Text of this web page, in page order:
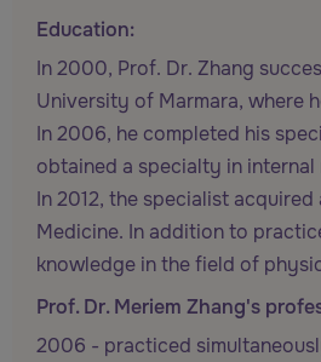
Education:
In 2000, Prof. Dr. Zhang
University of Marmara, where
In 2006, he completed his
obtained a specialty in internal
In 2012, the specialist
Medicine. In addition to
knowledge in the field of
Prof. Dr. Meriem Zhang's
2006 - practiced